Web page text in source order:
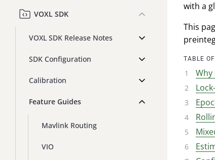
VOXL SDK
VOXL SDK Release Notes
SDK Configuration
Calibration
Feature Guides
Mavlink Routing
VIO
with a
This
TABLE